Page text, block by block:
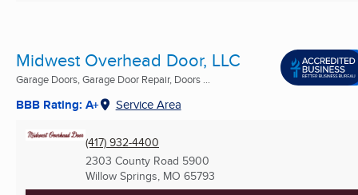
Midwest Overhead Door, LLC
Garage Doors, Garage Door Repair, Doors ...
BBB Rating: A+ Service Area
(417) 932-4400
2303 County Road 5900
Willow Springs, MO 65793